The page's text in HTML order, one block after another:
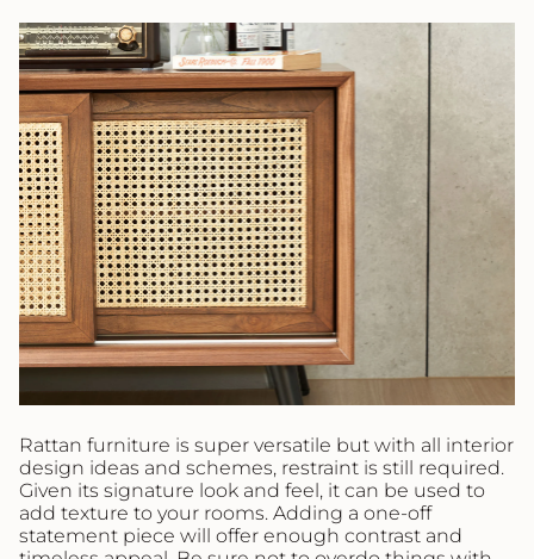
Rattan furniture is super versatile but with all interior
design ideas and schemes, restraint is still required.
Given its signature look and feel, it can be used to
add texture to your rooms. Adding a one-off
statement piece will offer enough contrast and